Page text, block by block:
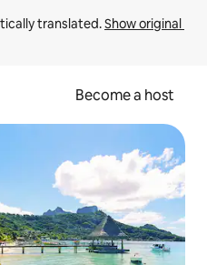
translated. Show original
Become a host